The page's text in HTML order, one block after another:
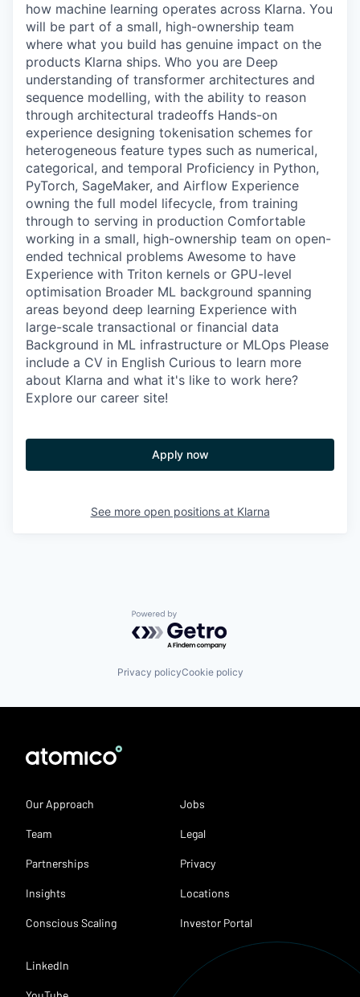
how machine learning operates across Klarna. You
will be part of a small, high-ownership team
where what you build has genuine impact on the
products Klarna ships. Who you are Deep
understanding of transformer architectures and
sequence modelling, with the ability to reason
through architectural tradeoffs Hands-on
experience designing tokenisation schemes for
heterogeneous feature types such as numerical,
categorical, and temporal Proficiency in Python,
PyTorch, SageMaker, and Airflow Experience
owning the full model lifecycle, from training
through to serving in production Comfortable
working in a small, high-ownership team on open-
ended technical problems Awesome to have
Experience with Triton kernels or GPU-level
optimisation Broader ML background spanning
areas beyond deep learning Experience with
large-scale transactional or financial data
Background in ML infrastructure or MLOps Please
include a CV in English Curious to learn more
about Klarna and what it's like to work here?
Explore our career site!
Apply now
See more open positions at Klarna
Powered by Getro.com
Privacy policyCookie policy
Our Approach
Team
Partnerships
Insights
Conscious Scaling
Jobs
Legal
Privacy
Locations
Investor Portal
LinkedIn